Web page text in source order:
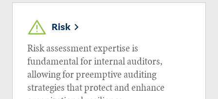
Risk
Risk assessment expertise is
fundamental for internal auditors,
allowing for preemptive auditing
strategies that protect and enhance